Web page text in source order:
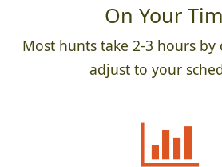
On Your
Most hunts take 2-3 hours
adjust to your